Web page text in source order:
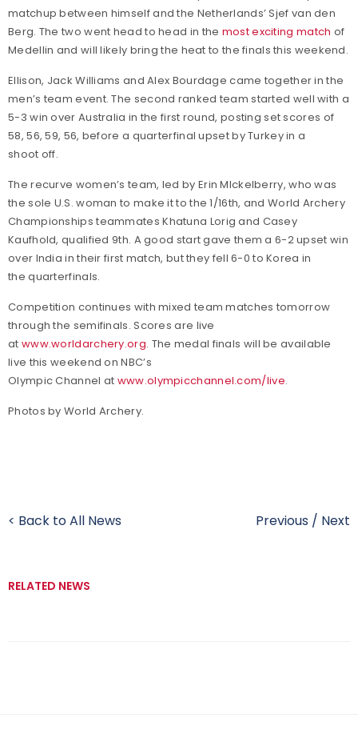
matchup between himself and the Netherlands’ Sjef van den
Berg. The two went head to head in the most exciting match of
Medellin and will likely bring the heat to the finals this weekend.
Ellison, Jack Williams and Alex Bourdage came together in the
men’s team event. The second ranked team started well with a
5-3 win over Australia in the first round, posting set scores of
58, 56, 59, 56, before a quarterfinal upset by Turkey in a
shoot off.
The recurve women’s team, led by Erin MIckelberry, who was
the sole U.S. woman to make it to the 1/16th, and World Archery
Championships teammates Khatuna Lorig and Casey
Kaufhold, qualified 9th. A good start gave them a 6-2 upset win
over India in their first match, but they fell 6-0 to Korea in
the quarterfinals.
Competition continues with mixed team matches tomorrow
through the semifinals. Scores are live
at www.worldarchery.org. The medal finals will be available
live this weekend on NBC’s
Olympic Channel at www.olympicchannel.com/live.
Photos by World Archery.
< Back to All News Previous / Next
RELATED NEWS